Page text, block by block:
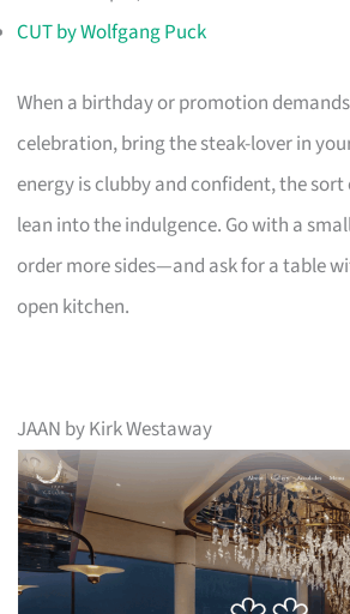
CUT by Wolfgang Puck
When a birthday or promotion
celebration, bring the steak-lover in
energy is clubby and confident, the sort
lean into the indulgence. Go with a
order more sides—and ask for a table
open kitchen.
JAAN by Kirk Westaway